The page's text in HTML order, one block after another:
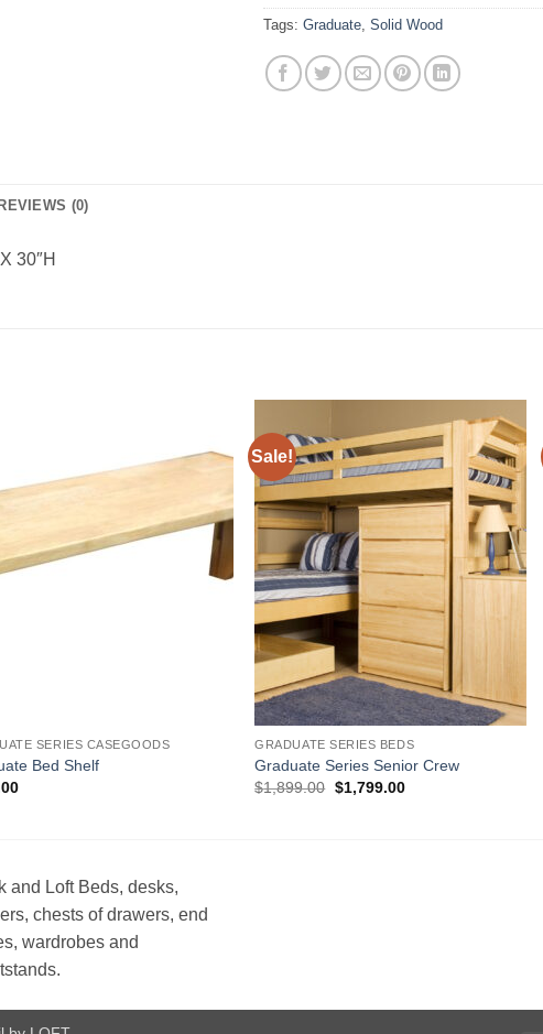
Tags: Graduate Solid Wood
(0)
30″H
Add to
SERIES CASEGOODS
Bed Shelf
Sale!
Add to
Wishlist
GRADUATE SERIES BEDS
Graduate Series Senior Crew
$1,899.00 Original
$1,799.00Current
and Loft Beds, desks,
chests of drawers, end
wardrobes and